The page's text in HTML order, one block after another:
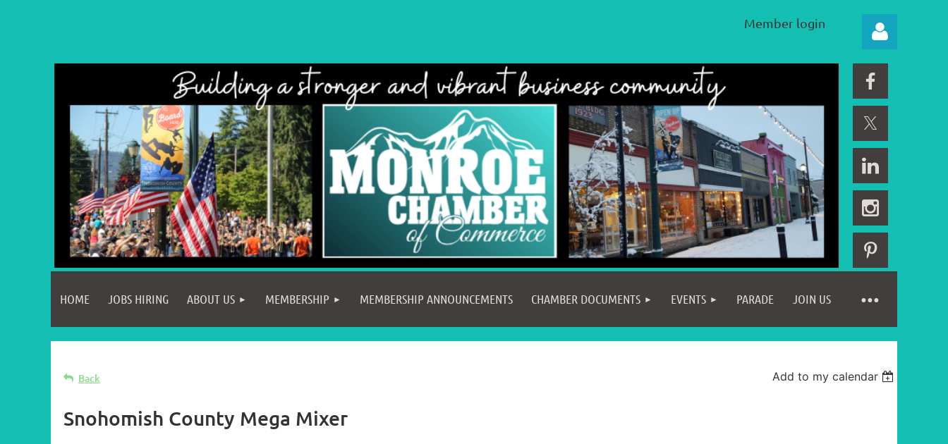
Member login
Log in
HOME JOBS HIRING ABOUT US MEMBERSHIP MEMBERSHIP ANNOUNCEMENTS CHAMBER DOCUMENTS EVENTS PARADE JOIN US
≡
Back Add to my calendar
Snohomish County Mega Mixer